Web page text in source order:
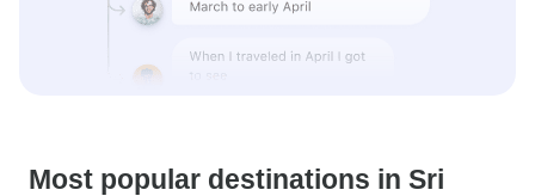
Most popular destinations in Sri